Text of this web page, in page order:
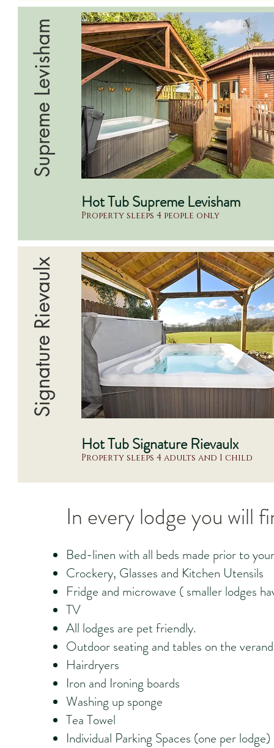
Supreme Levisham
Hot Tub Supreme Levisham
Property sleeps 4 people only
Signature Rievaulx
Hot Tub Signature Rievaulx
Property sleeps 4 adults and 1 child
In every lodge you will
Bed-linen with all beds made prior to
Crockery, Glasses and Kitchen Utensils
Fridge and microwave ( smaller lodges
TV
All lodges are pet friendly.
Outdoor seating and tables on the
Hairdryers
Iron and Ironing boards
Washing up sponge
Tea Towel
Individual Parking Spaces (one per lodge)